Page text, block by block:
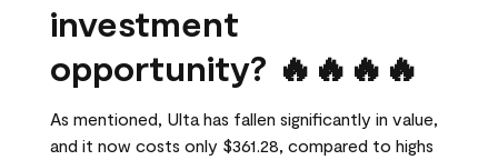
investment
opportunity? 🔥🔥🔥🔥
As mentioned, Ulta has fallen significantly in value,
and it now costs only $361.28, compared to highs